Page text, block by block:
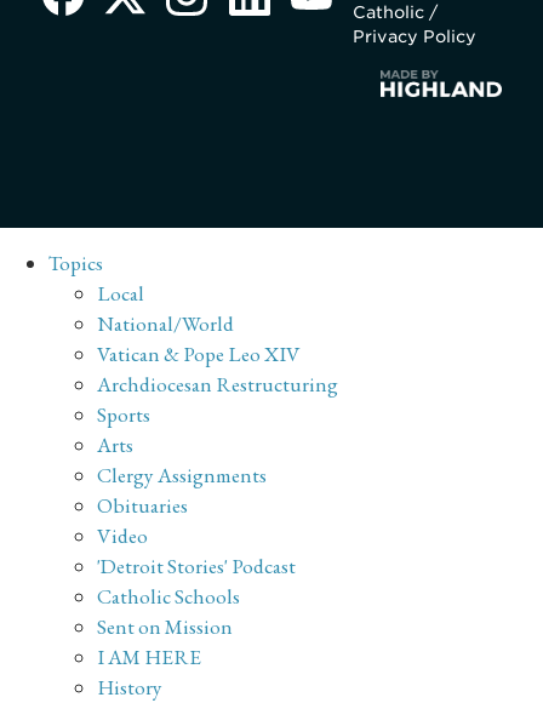
Catholic /
Privacy Policy
Topics
Local
National/World
Vatican & Pope Leo XIV
Archdiocesan Restructuring
Sports
Arts
Clergy Assignments
Obituaries
Video
'Detroit Stories' Podcast
Catholic Schools
Sent on Mission
I AM HERE
History